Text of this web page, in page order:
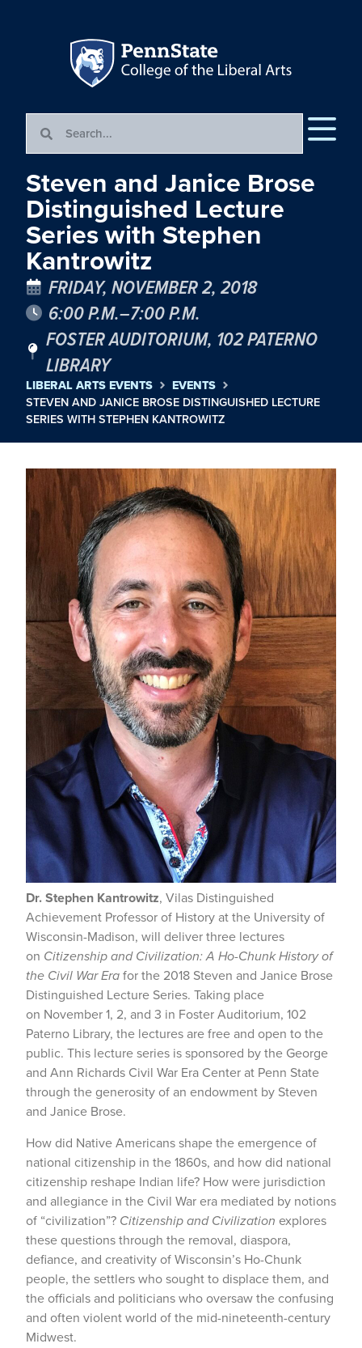
Steven and Janice Brose
Distinguished Lecture
Series with Stephen
Kantrowitz
FRIDAY, NOVEMBER 2, 2018
6:00 P.M.–7:00 P.M.
FOSTER AUDITORIUM, 102 PATERNO
LIBRARY
LIBERAL ARTS EVENTS
EVENTS
STEVEN AND JANICE BROSE DISTINGUISHED LECTURE
SERIES WITH STEPHEN KANTROWITZ
Dr.Stephen Kantrowitz, Vilas Distinguished
Achievement Professor of History at the University of
Wisconsin-Madison, will deliver three lectures
on Citizenship and Civilization: A Ho-Chunk History of
the Civil War Erafor the 2018 Steven and Janice Brose
Distinguished Lecture Series. Taking place
on November 1, 2, and 3 in Foster Auditorium, 102
Paterno Library, the lectures are free and open to the
public. This lecture series is sponsored by the George
and Ann Richards Civil War Era Center at Penn State
through the generosity of an endowment by Steven
and Janice Brose.
How did Native Americans shape the emergence of
national citizenship in the 1860s, and how did national
citizenship reshape Indian life? How were jurisdiction
and allegiance in the Civil War era mediated by notions
of “civilization”? Citizenship and Civilization explores
these questions through the removal, diaspora,
defiance, and creativity of Wisconsin’s Ho-Chunk
people, the settlers who sought to displace them, and
the officials and politicians who oversaw the confusing
and often violent world of the mid-nineteenth-century
Midwest.